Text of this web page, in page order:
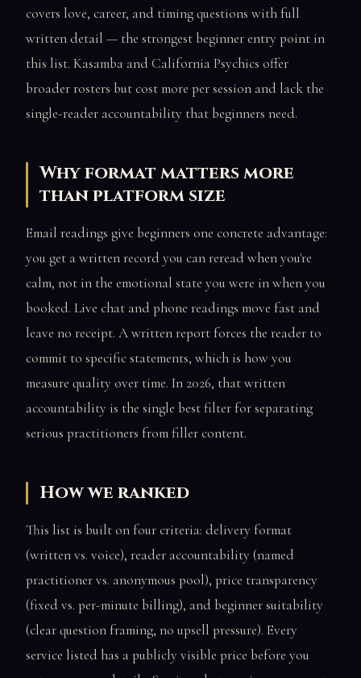
covers love, career, and timing questions with full
written detail — the strongest beginner entry point in
this list. Kasamba and California Psychics offer
broader rosters but cost more per session and lack the
single-reader accountability that beginners need.
Why format matters more
than platform size
Email readings give beginners one concrete advantage:
you get a written record you can reread when you're
calm, not in the emotional state you were in when you
booked. Live chat and phone readings move fast and
leave no receipt. A written report forces the reader to
commit to specific statements, which is how you
measure quality over time. In 2026, that written
accountability is the single best filter for separating
serious practitioners from filler content.
How we ranked
This list is built on four criteria: delivery format
(written vs. voice), reader accountability (named
practitioner vs. anonymous pool), price transparency
(fixed vs. per-minute billing), and beginner suitability
(clear question framing, no upsell pressure). Every
service listed has a publicly visible price before you